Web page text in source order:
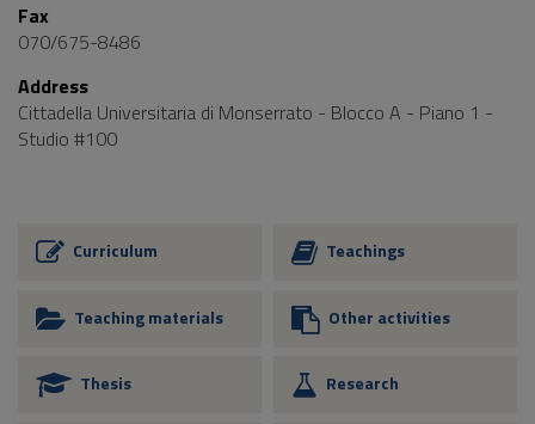
Fax
070/675-8486
Address
Cittadella Universitaria di Monserrato - Blocco A - Piano 1 -
Studio #100
Curriculum Teachings
Teaching materials Other activities
Thesis Research